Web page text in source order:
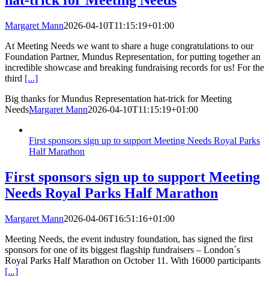
Margaret Mann2026-04-10T11:15:19+01:00
At Meeting Needs we want to share a huge congratulations to our
Foundation Partner, Mundus Representation, for putting together an
incredible showcase and breaking fundraising records for us! For the
third [...]
Big thanks for Mundus Representation hat-trick for Meeting
NeedsMargaret Mann2026-04-10T11:15:19+01:00
First sponsors sign up to support Meeting Needs Royal Parks
Half Marathon
First sponsors sign up to support Meeting
Needs Royal Parks Half Marathon
Margaret Mann2026-04-06T16:51:16+01:00
Meeting Needs, the event industry foundation, has signed the first
sponsors for one of its biggest flagship fundraisers – London´s
Royal Parks Half Marathon on October 11. With 16000 participants
[...]